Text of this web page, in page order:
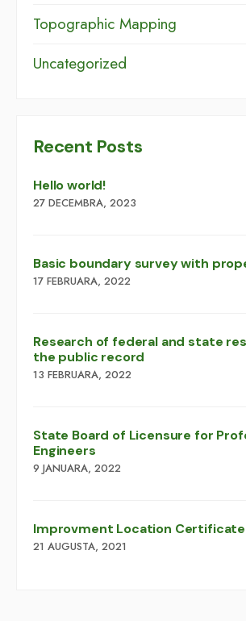
Topographic Mapping
Uncategorized
Recent Posts
Hello world!
27 DECEMBRA, 2023
Basic boundary survey with
17 FEBRUARA, 2022
Research of federal and state
the public record
13 FEBRUARA, 2022
​​State Board of Licensure for
Engineers
9 JANUARA, 2022
Improvment Location Certificate
21 AUGUSTA, 2021